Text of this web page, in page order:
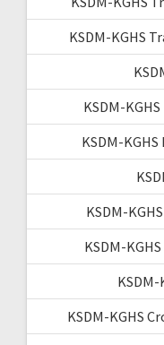
KSDM-KGHS
KSDM-
KSDM-
KSDM-
KSDM-
KSDM-KGHS